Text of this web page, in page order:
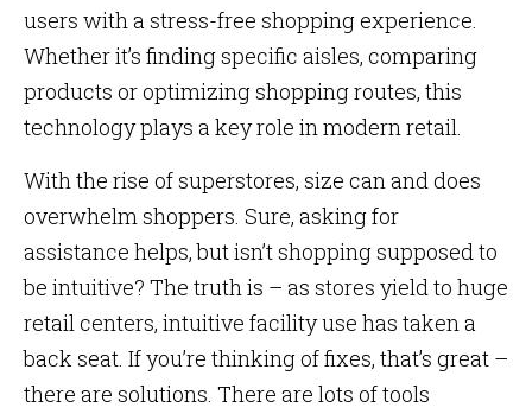
users with a stress-free shopping experience.
Whether it’s finding specific aisles, comparing
products or optimizing shopping routes, this
technology plays a key role in modern retail.
With the rise of superstores, size can and does
overwhelm shoppers. Sure, asking for
assistance helps, but isn’t shopping supposed to
be intuitive? The truth is – as stores yield to huge
retail centers, intuitive facility use has taken a
back seat. If you’re thinking of fixes, that’s great –
there are solutions. There are lots of tools